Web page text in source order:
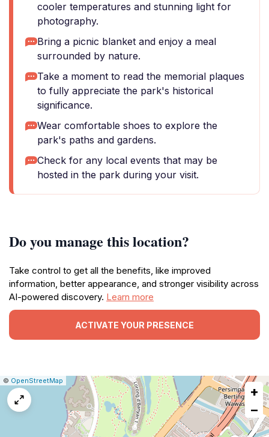
cooler temperatures and stunning light for
photography.
Bring a picnic blanket and enjoy a meal
surrounded by nature.
Take a moment to read the memorial plaques
to fully appreciate the park's historical
significance.
Wear comfortable shoes to explore the
park's paths and gardens.
Check for any local events that may be
hosted in the park during your visit.
Do you manage this location?
Take control to get all the benefits, like improved
information, better appearance, and stronger visibility across
AI-powered discovery. Learn more
ACTIVATE YOUR PRESENCE
Leaflet
|© OpenStreetMap
Report
map
issue
+
−